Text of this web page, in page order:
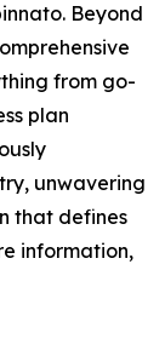
Beyond
from go-
plan
unwavering
that defines
information,